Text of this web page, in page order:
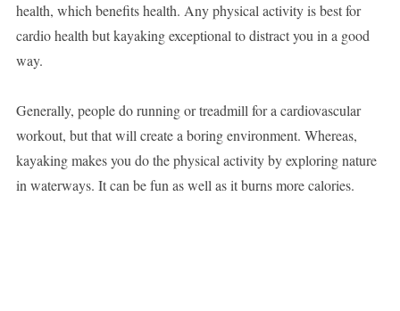
health, which benefits health. Any physical activity is best for
cardio health but kayaking exceptional to distract you in a good
way.
Generally, people do running or treadmill for a cardiovascular
workout, but that will create a boring environment. Whereas,
kayaking makes you do the physical activity by exploring nature
in waterways. It can be fun as well as it burns more calories.